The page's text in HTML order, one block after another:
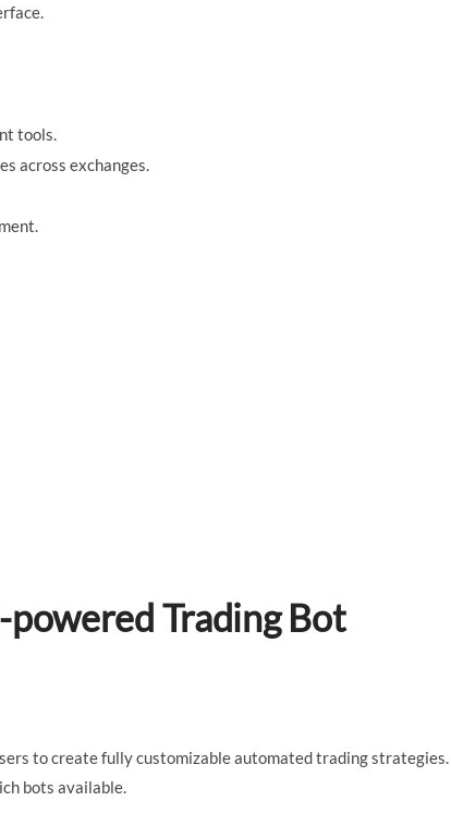
tools.
across exchanges.
Trading Bot
to create fully customizable automated trading
bots available.